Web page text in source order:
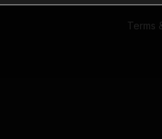
Terms